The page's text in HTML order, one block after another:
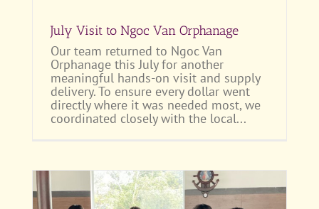
July Visit to Ngoc Van Orphanage
Our team returned to Ngoc Van
Orphanage this July for another
meaningful hands-on visit and supply
delivery. To ensure every dollar went
directly where it was needed most, we
coordinated closely with the local...